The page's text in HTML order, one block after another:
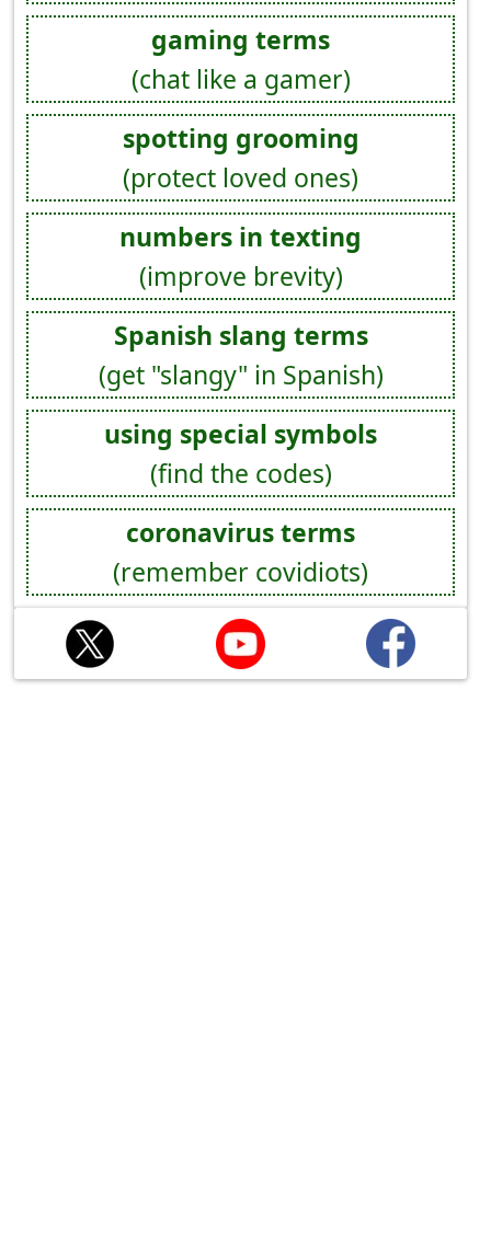
gaming terms
(chat like a gamer)
spotting grooming
(protect loved ones)
numbers in texting
(improve brevity)
Spanish slang terms
(get "slangy" in Spanish)
using special symbols
(find the codes)
coronavirus terms
(remember covidiots)